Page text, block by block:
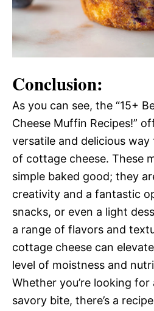
Conclusion:
As you can see, the “15+
Cheese Muffin Recipes!”
versatile and delicious
of cottage cheese. These
simple baked good; they
creativity and a fantastic
snacks, or even a light
a range of flavors and
cottage cheese can
level of moistness and
Whether you’re looking
savory bite, there’s a